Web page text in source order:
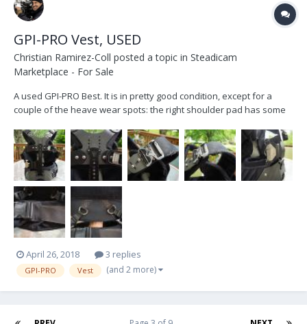
GPI-PRO Vest, USED
Christian Ramirez-Coll posted a topic in Steadicam
Marketplace - For Sale
A used GPI-PRO Best. It is in pretty good condition, except for a
couple of the heave wear spots: the right shoulder pad has some
clear most of it though. A new torso pad would be 225 plus %8.5 tax
as per PRO. I believe that would sol...
April 26, 2018 3 replies
GPI-PRO Vest (and 2 more)